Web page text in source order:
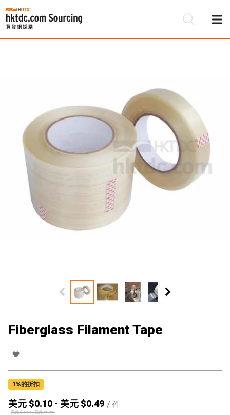
Fiberglass Filament Tape
1 %的折扣
美元 $0.10 - 美元 $0.49 / 件
美元 $0.10-美元 $0.50